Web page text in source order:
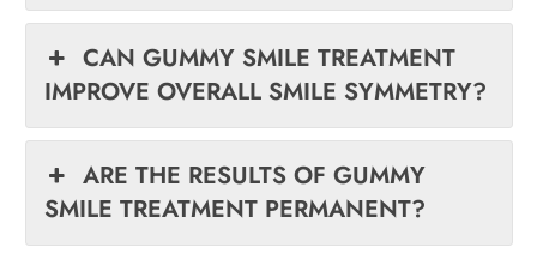
CAN GUMMY SMILE TREATMENT
IMPROVE OVERALL SMILE SYMMETRY?
ARE THE RESULTS OF GUMMY
SMILE TREATMENT PERMANENT?